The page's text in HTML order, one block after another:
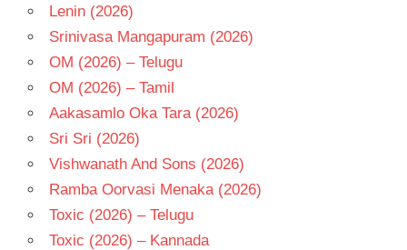
Lenin (2026)
Srinivasa Mangapuram (2026)
OM (2026) – Telugu
OM (2026) – Tamil
Aakasamlo Oka Tara (2026)
Sri Sri (2026)
Vishwanath And Sons (2026)
Ramba Oorvasi Menaka (2026)
Toxic (2026) – Telugu
Toxic (2026) – Kannada